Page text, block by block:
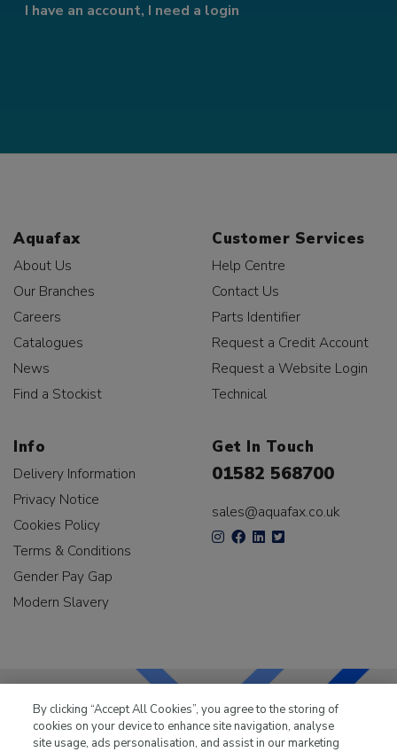
I have an account, I need a login
Aquafax
About Us
Our Branches
Careers
Catalogues
News
Find a Stockist
Customer Services
Help Centre
Contact Us
Parts Identifier
Request a Credit Account
Request a Website Login
Technical
Info
Delivery Information
Privacy Notice
Cookies Policy
Terms & Conditions
Gender Pay Gap
Modern Slavery
Get In Touch
01582 568700
sales@aquafax.co.uk
LKQ Leisure & Marinehas been supplying the leisure
By clicking “Accept All Cookies”, you agree to the storing of
cookies on your device to enhance site navigation, analyse
site usage, ads personalisation, and assist in our marketing